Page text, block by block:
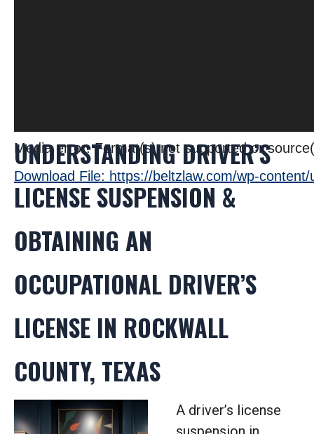
Media error: Format(s) not supported or
Download File: https://beltzlaw.com/wp-
00:00
UNDERSTANDING DRIVER’S
LICENSE SUSPENSION &
OBTAINING AN
OCCUPATIONAL DRIVER’S
LICENSE IN ROCKWALL
COUNTY, TEXAS
A driver’s license